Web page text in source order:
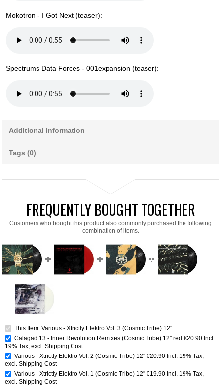
Mokotron - I Got Next (teaser):
Spectrums Data Forces - 001expansion (teaser):
Additional Information
Tags (0)
FREQUENTLY BOUGHT TOGETHER
Customers who bought this product also commonly purchased the following
combination of items.
This Item: Various - Xtrictly Elektro Vol. 3 (Cosmic Tribe) 12''
Calagad 13 - Inner Revolution Remixes (Cosmic Tribe) 12'' red €20.90 Incl.
19% Tax, excl. Shipping Cost
Various - Xtrictly Elektro Vol. 2 (Cosmic Tribe) 12'' €20.90 Incl. 19% Tax,
excl. Shipping Cost
Various - Xtrictly Elektro Vol. 1 (Cosmic Tribe) 12'' €19.90 Incl. 19% Tax,
excl. Shipping Cost